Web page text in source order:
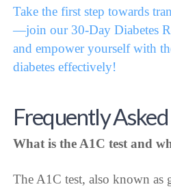
Take the first step towards
—join our 30-Day Diabetes
and empower yourself with
diabetes effectively!
Frequently
What is the A1C test and
The A1C test, also known as